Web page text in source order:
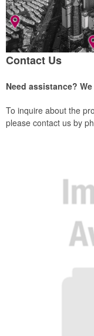
Contact Us
Need assistance?
To inquire about the
please contact us by